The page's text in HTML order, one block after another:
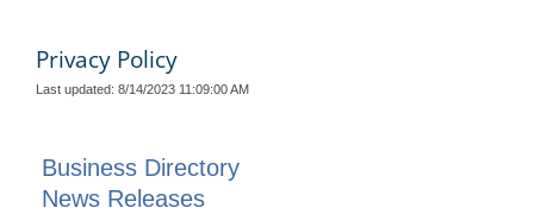
Privacy Policy
Last updated: 8/14/2023 11:09:00 AM
Business Directory
News Releases